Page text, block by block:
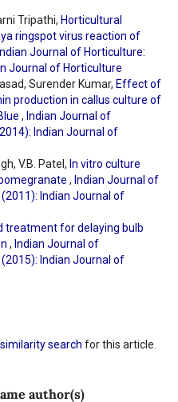
Tripathi, Horticultural
ringspot virus reaction of
Indian Journal of Horticulture:
Journal of Horticulture
Surender Kumar, Effect of
production in callus culture of
, Indian Journal of
Indian Journal of
V.B. Patel, In vitro culture
, Indian Journal of
(2011): Indian Journal of
treatment for delaying bulb
, Indian Journal of
(2015): Indian Journal of
search for this article.
author(s)